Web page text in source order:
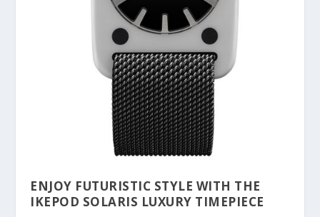
ENJOY FUTURISTIC STYLE WITH THE
IKEPOD SOLARIS LUXURY TIMEPIECE